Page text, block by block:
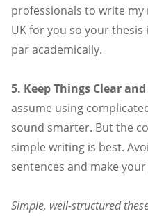
professionals to write
UK for you so your
par academically.
5. Keep Things Clear
assume using
sound smarter. But the
simple writing is best.
sentences and make
Simple, well-structured